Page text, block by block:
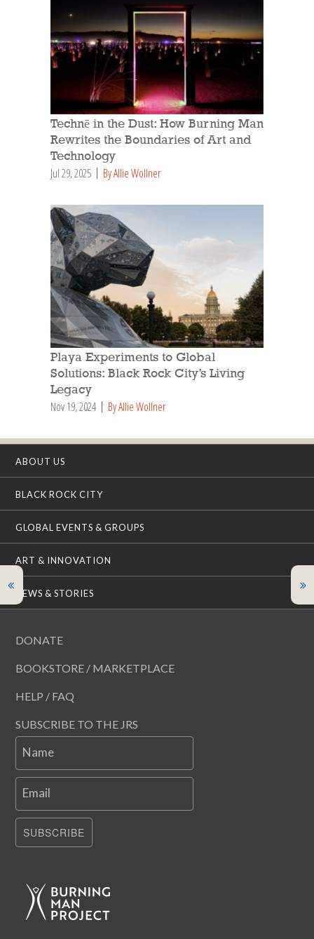
Technē in the Dust: How Burning Man
Rewrites the Boundaries of Art and
Technology
Jul 29, 2025 By Allie Wollner
Playa Experiments to Global
Solutions: Black Rock City’s Living
Legacy
Nov 19, 2024 By Allie Wollner
ABOUT US
BLACK ROCK CITY
GLOBAL EVENTS & GROUPS
ART & INNOVATION
NEWS & STORIES
DONATE
BOOKSTORE / MARKETPLACE
HELP / FAQ
SUBSCRIBE TO THE JRS
Name
Email
SUBSCRIBE